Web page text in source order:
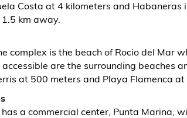
Costa at 4 kilometers and Habaneras
km away.
complex is the beach of Rocio del Mar
are the surrounding beaches
at 500 meters and Playa Flamenca at
a commercial center, Punta Marina,